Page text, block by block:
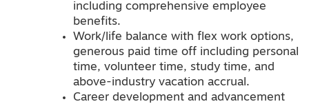
including comprehensive employee
benefits.
Work/life balance with flex work options,
generous paid time off including personal
time, volunteer time, study time, and
above-industry vacation accrual.
Career development and advancement